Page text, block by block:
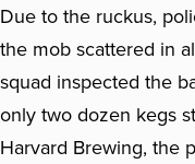
Due to the ruckus,
the mob scattered in
squad inspected the
only two dozen kegs
Harvard Brewing, the